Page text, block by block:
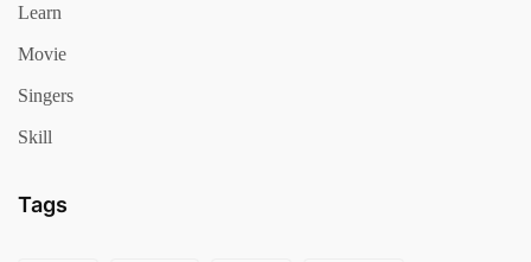
Learn
Movie
Singers
Skill
Tags